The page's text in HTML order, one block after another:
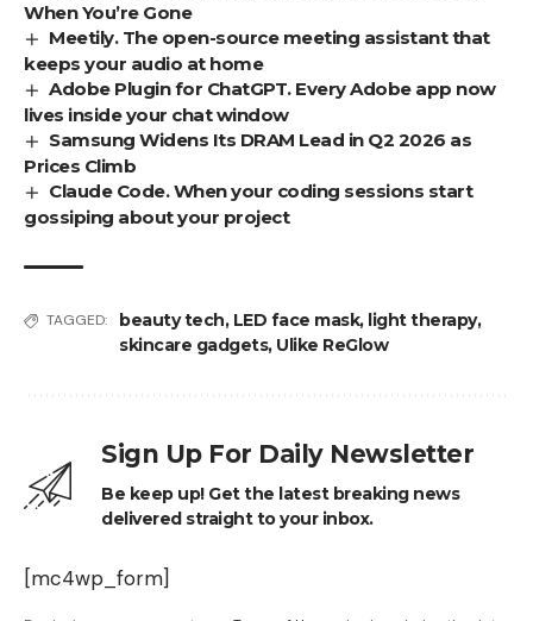
When You’re Gone
Meetily. The open-source meeting assistant that
keeps your audio at home
Adobe Plugin for ChatGPT. Every Adobe app now
lives inside your chat window
Samsung Widens Its DRAM Lead in Q2 2026 as
Prices Climb
Claude Code. When your coding sessions start
gossiping about your project
TAGGED: beauty tech, LED face mask, light therapy,
skincare gadgets, Ulike ReGlow
Sign Up For Daily Newsletter
Be keep up! Get the latest breaking news
delivered straight to your inbox.
[mc4wp_form]